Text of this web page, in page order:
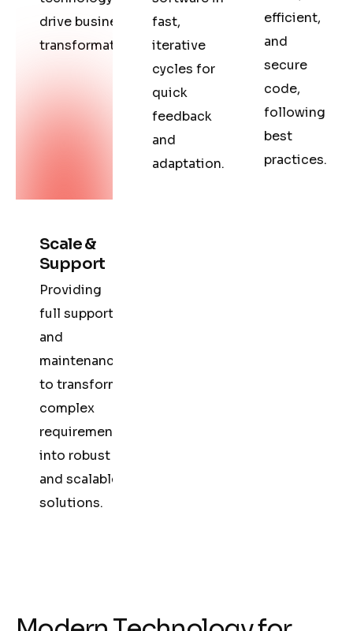
drive business
transformation.
fast,
iterative
cycles for
quick
feedback
and
adaptation.
efficient,
and
secure
code,
following
best
practices.
Scale &
Support
Providing
full support
and
maintenance
to transform
complex
requirements
into robust
and scalable
solutions.